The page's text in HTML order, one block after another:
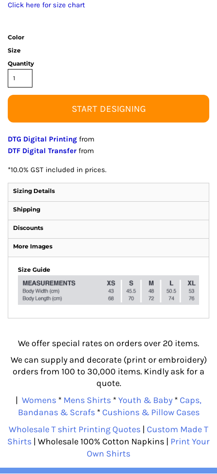
Click here for size chart
Color
Size
Quantity
START DESIGNING
DTG Digital Printing from
DTF Digital Transfer from
*10.0% GST included in prices.
Sizing Details
Shipping
Discounts
More Images
Size Guide
We offer special rates on orders over 20 items.
We can supply and decorate (print or embroidery)
orders from 100 to 30,000 items. Kindly ask for a
quote.
| Womens * Mens Shirts *Youth & Baby * Caps,
Bandanas & Scrafs* Cushions & Pillow Cases
Wholesale T shirt Printing Quotes | Custom Made T
Shirts | Wholesale 100% Cotton Napkins | Print Your
Own Shirts